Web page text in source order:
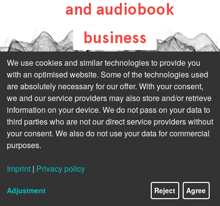
and audiobook
business
all-about-digital-
publishing.com
We use cookies and similar technologies to provide you
with an optimised website. Some of the technologies used
are absolutely necessary for our offer. With your consent,
we and our service providers may also store and/or retrieve
information on your device. We do not pass on your data to
third parties who are not our direct service providers without
your consent. We also do not use your data for commercial
purposes.
Imprint | Privacy policy
Adjustment Reject Agree